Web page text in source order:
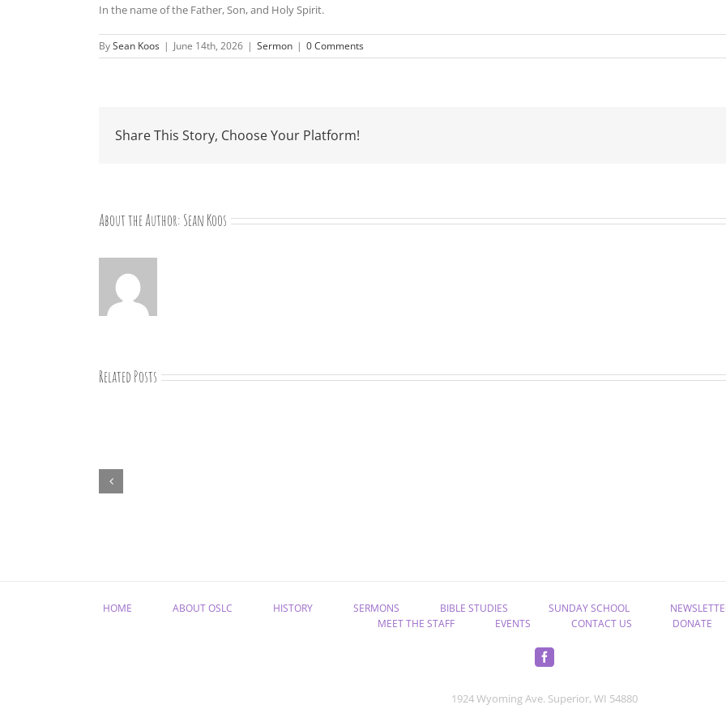
In the name of the Father, Son, and Holy Spirit.
BySean Koos | June 14th, 2026 | Sermon | 0 Comments
Share This Story, Choose Your Platform!
About the Author: Sean Koos
Related Posts
HOME ABOUT OSLC HISTORY SERMONS BIBLE STUDIES SUNDAY SCHOOL
MEET THE STAFF
EVENTS CONTACT US DONATE
1924 Wyoming Ave. Superior, WI 54880